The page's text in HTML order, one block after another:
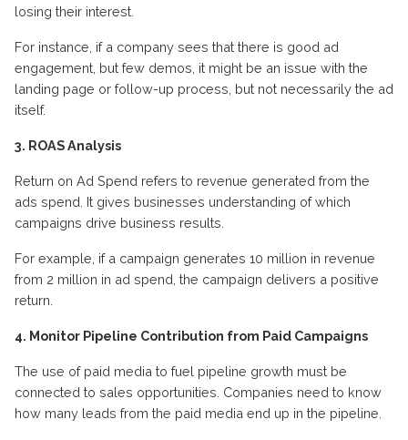
losing their interest.
For instance, if a company sees that there is good ad
engagement, but few demos, it might be an issue with the
landing page or follow-up process , but not necessarily the ad
itself.
3. ROAS Analysis
Return on Ad Spend refers to revenue generated from the
ads spend It gives businesses understanding of which
campaigns drive business results.
For example, if a campaign generates 10 million in revenue
from 2 million in ad spend, the campaign delivers a positive
return.
4. Monitor Pipeline Contribution from Paid Campaigns
The use of paid media to fuel pipeline growth must be
connected to sales opportunities. Companies need to know
how many leads from the paid media end up in the pipeline.